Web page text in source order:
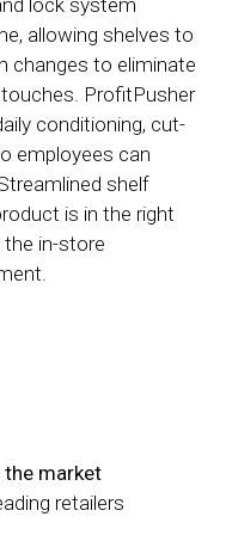
lock system
allowing shelves to
changes to eliminate
ProfitPusher
conditioning, cut-
employees can
shelf
is in the right
the in-store
market
retailers